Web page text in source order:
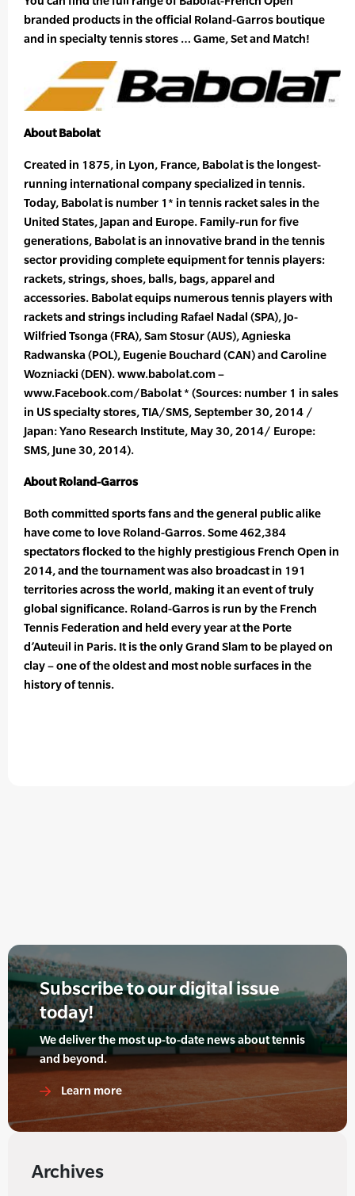
branded products in the official Roland-Garros boutique
and in specialty tennis stores … Game, Set and Match!
About Babolat
Created in 1875, in Lyon, France, Babolat is the longest-
running international company specialized in tennis.
Today, Babolat is number 1* in tennis racket sales in the
United States, Japan and Europe. Family-run for five
generations, Babolat is an innovative brand in the tennis
sector providing complete equipment for tennis players:
rackets, strings, shoes, balls, bags, apparel and
accessories. Babolat equips numerous tennis players with
rackets and strings including Rafael Nadal (SPA), Jo-
Wilfried Tsonga (FRA), Sam Stosur (AUS), Agnieska
Radwanska (POL), Eugenie Bouchard (CAN) and Caroline
Wozniacki (DEN). www.babolat.com –
www.Facebook.com/Babolat * (Sources: number 1 in sales
in US specialty stores, TIA/SMS, September 30, 2014 /
Japan: Yano Research Institute, May 30, 2014/ Europe:
SMS, June 30, 2014).
About Roland-Garros
Both committed sports fans and the general public alike
have come to love Roland-Garros. Some 462,384
spectators flocked to the highly prestigious French Open in
2014, and the tournament was also broadcast in 191
territories across the world, making it an event of truly
global significance. Roland-Garros is run by the French
Tennis Federation and held every year at the Porte
d’Auteuil in Paris. It is the only Grand Slam to be played on
clay – one of the oldest and most noble surfaces in the
history of tennis.
Subscribe to our digital issue
today!
We deliver the most up-to-date news about tennis
and beyond.
Learn more
Archives